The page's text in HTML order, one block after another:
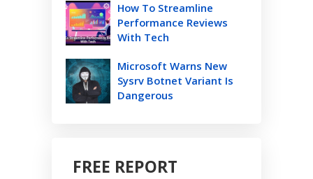
How To Streamline
Performance Reviews
With Tech
Microsoft Warns New
Sysrv Botnet Variant Is
Dangerous
FREE REPORT